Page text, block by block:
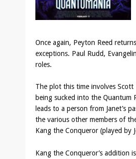
Once again, Peyton Reed
exceptions. Paul Rudd,
roles.
The plot this time involves Scott
being sucked into the Quantum
leads to a person from Janet’s
the various other members of
Kang the Conqueror (played by
Kang the Conqueror’s addition